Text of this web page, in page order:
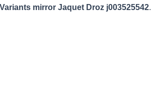
mirror Jaquet Droz j003525542.